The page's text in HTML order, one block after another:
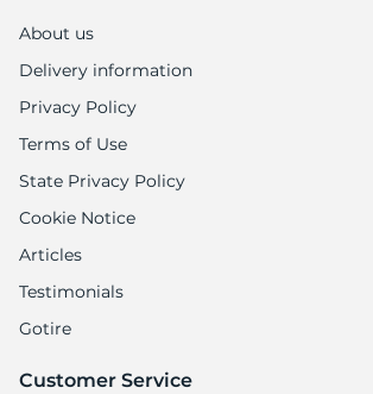
About us
Delivery information
Privacy Policy
Terms of Use
State Privacy Policy
Cookie Notice
Articles
Testimonials
Gotire
Customer Service